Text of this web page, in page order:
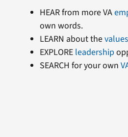
HEAR from more VA
own words.
LEARN about thevalues
EXPLORE leadership
SEARCH for your own